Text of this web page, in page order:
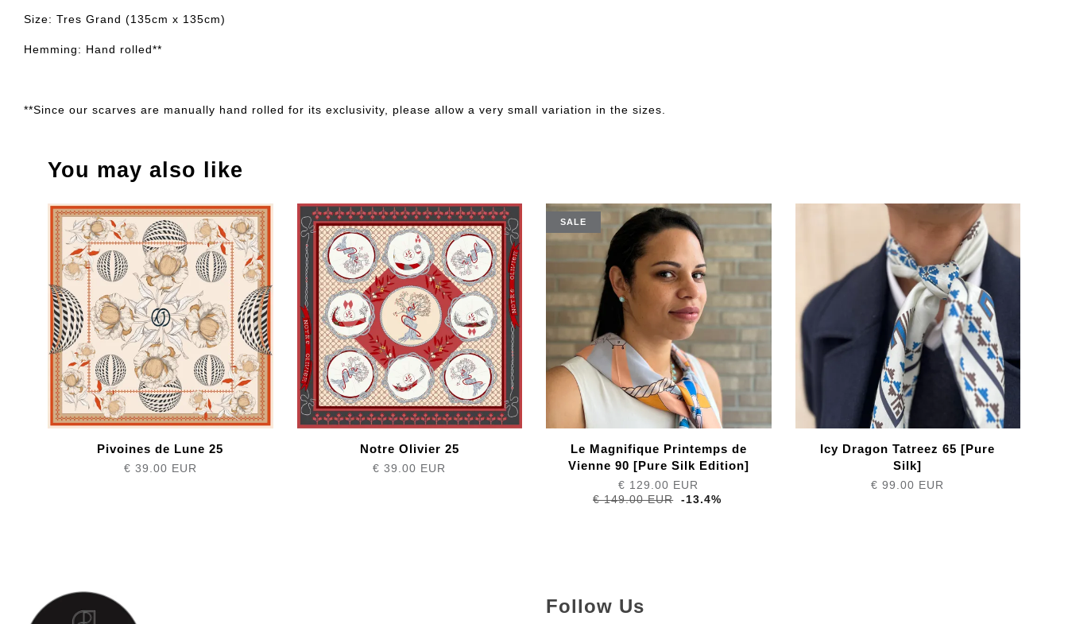
Size: Tres Grand (135cm x 135cm)
Hemming: Hand rolled**
**Since our scarves are manually hand rolled for its exclusivity, please allow a very small variation in the sizes.
You may also like
Pivoines de Lune 25
€ 39.00 EUR
Notre Olivier 25
€ 39.00 EUR
SALE
Le Magnifique Printemps de
Vienne 90 [Pure Silk Edition]
€ 129.00 EUR
€ 149.00 EUR
-13.4%
Icy Dragon Tatreez 65 [Pure
Silk]
€ 99.00 EUR
Follow Us